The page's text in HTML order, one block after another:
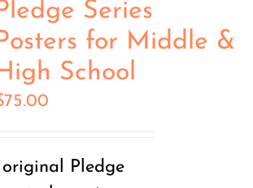
Series
for Middle &
School
75.00
Pledge